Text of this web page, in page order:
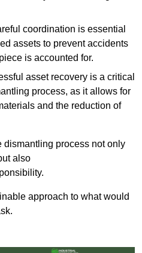
coordination is essential
assets to prevent accidents
is accounted for.
asset recovery is a critical
process, as it allows for
and the reduction of
dismantling process not only
also
approach to what would